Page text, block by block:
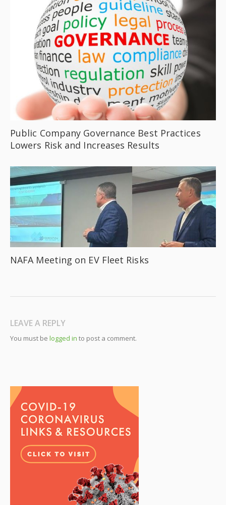
Public Company Governance Best Practices
Lowers Risk and Increases Results
NAFA Meeting on EV Fleet Risks
LEAVE A REPLY
You must be logged in to post a comment.